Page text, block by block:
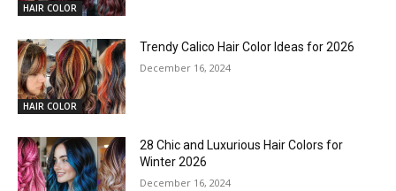
HAIR COLOR
HAIR COLOR
Trendy Calico Hair Color Ideas for 2026
December 16, 2024
28 Chic and Luxurious Hair Colors for
Winter 2026
December 16, 2024